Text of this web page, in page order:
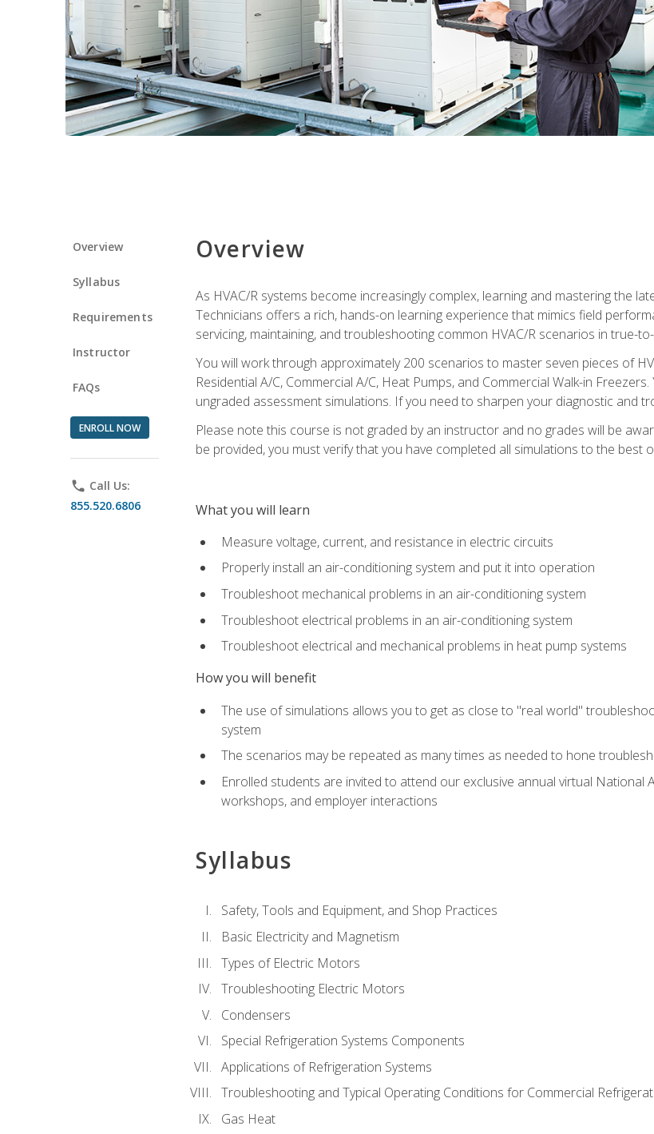
Overview
Syllabus
Requirements
Instructor
FAQs
ENROLL NOW
phone Call Us:
855.520.6806
Overview
As HVAC/R systems become increasingly complex, learning and mastering the
Technicians offers a rich, hands-on learning experience that mimics field
servicing, maintaining, and troubleshooting common HVAC/R scenarios in true-
You will work through approximately 200 scenarios to master seven pieces of
Residential A/C, Commercial A/C, Heat Pumps, and Commercial Walk-in
ungraded assessment simulations. If you need to sharpen your diagnostic and
Please note this course is not graded by an instructor and no grades will be
be provided, you must verify that you have completed all simulations to the best
What you will learn
Measure voltage, current, and resistance in electric circuits
Properly install an air-conditioning system and put it into operation
Troubleshoot mechanical problems in an air-conditioning system
Troubleshoot electrical problems in an air-conditioning system
Troubleshoot electrical and mechanical problems in heat pump systems
How you will benefit
The use of simulations allows you to get as close to "real world"
system
The scenarios may be repeated as many times as needed to hone
Enrolled students are invited to attend our exclusive annual virtual National
workshops, and employer interactions
Syllabus
Safety, Tools and Equipment, and Shop Practices
Basic Electricity and Magnetism
Types of Electric Motors
Troubleshooting Electric Motors
Condensers
Special Refrigeration Systems Components
Applications of Refrigeration Systems
Troubleshooting and Typical Operating Conditions for Commercial
Gas Heat